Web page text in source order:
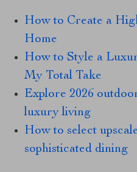
How to Create a
Home
How to Style a
My Total Take
Explore 2026
luxury living
How to select
sophisticated dining